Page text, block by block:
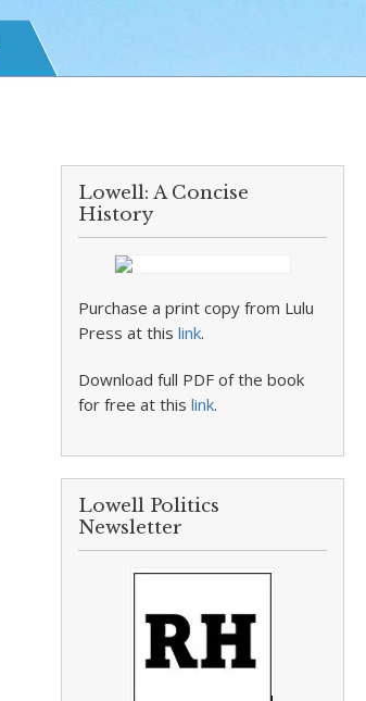
Lowell: A Concise
History
Purchase a print copy from Lulu
Press at thislink.
Download full PDF of the book
for free at thislink.
Lowell Politics
Newsletter